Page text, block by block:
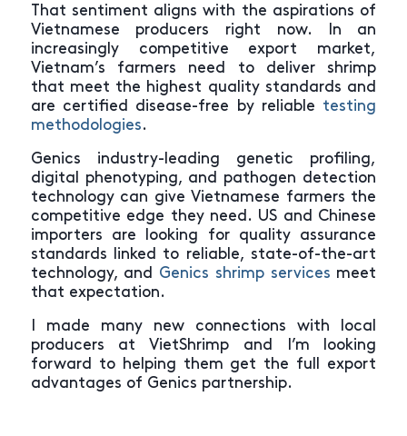
That sentiment aligns with the aspirations of
Vietnamese producers right now. In an
increasingly competitive export market,
Vietnam’s farmers need to deliver shrimp
that meet the highest quality standards and
are certified disease-free by reliable testing
methodologies.
Genics industry-leading genetic profiling,
digital phenotyping, and pathogen detection
technology can give Vietnamese farmers the
competitive edge they need. US and Chinese
importers are looking for quality assurance
standards linked to reliable, state-of-the-art
technology, and Genics shrimp services meet
that expectation.
I made many new connections with local
producers at VietShrimp and I’m looking
forward to helping them get the full export
advantages of Genics partnership.